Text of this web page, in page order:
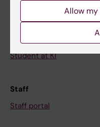
Student e-mail
Course and programme
Student at KI
Staff
Staff portal
Allow